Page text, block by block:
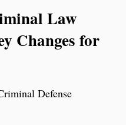
Law
Changes for
Defense